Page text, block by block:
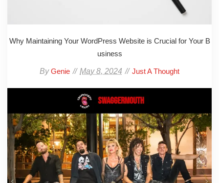
Why Maintaining Your WordPress Website is Crucial for Your B
usiness
ByGenie May 8, 2024 Just A Thought